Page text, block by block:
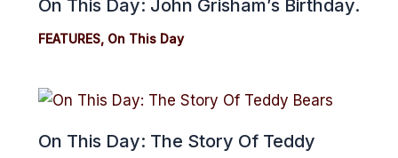
On This Day: John Grisham’s Birthday.
FEATURES, On This Day
On This Day: The Story Of Teddy